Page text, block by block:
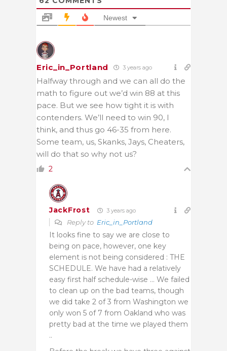
Newest
Eric_in_Portland 3 years ago
Halfway through and we can all do the
math to figure out we’d win 88 at this
pace. But we see how tight it is with
contenders. We’ll need to win 90, I
think, and thus go 46-35 from here.
Some team, us, Skanks, Jays, Cheaters,
will do that so why not us?
2
JackFrost 3 years ago
Reply to Eric_in_Portland
It looks fine to say we are close to
being on pace, however, one key
element is not being considered : THE
SCHEDULE. We have had a relatively
easy first half schedule-wise … We failed
to clean up on the bad teams, though
we did take 2 of 3 from Washington we
only won 5 of 7 from Oakland who was
pretty bad at the time we played them
..